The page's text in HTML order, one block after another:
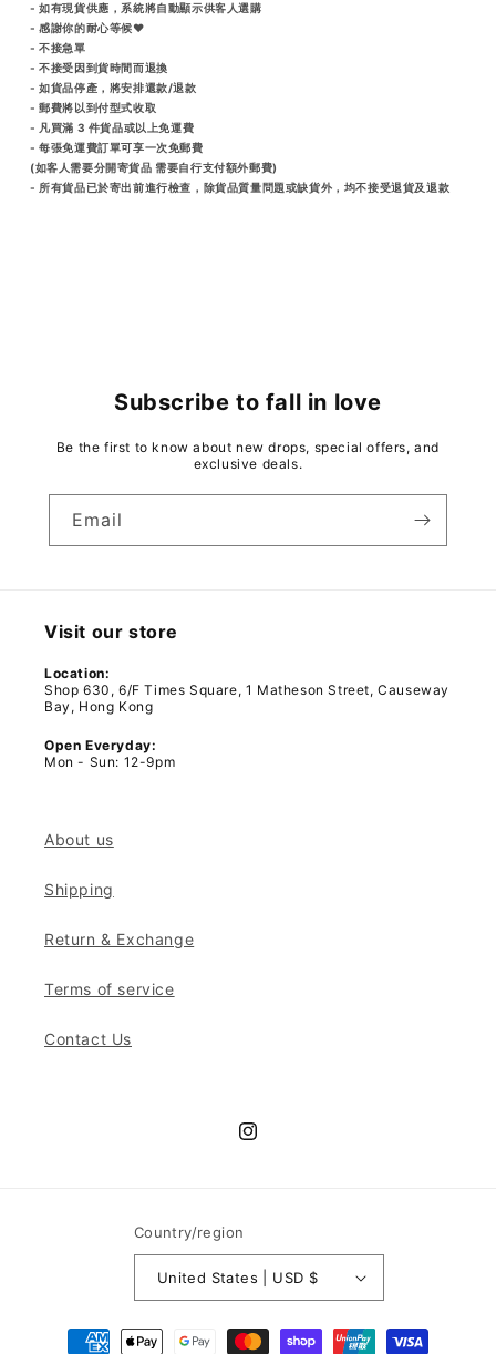
- 如有現貨供應，系統將自動顯示供客人選購
- 感謝你的耐心等候♥️
- 不接急單
- 不接受因到貨時間而退換
- 如貨品停產，將安排還款/退款
- 郵費將以到付型式收取
- 凡買滿 3 件貨品或以上免運費
- 每張免運費訂單可享一次免郵費
(如客人需要分開寄貨品 需要自行支付額外郵費)
- 所有貨品已於寄出前進行檢查，除貨品質量問題或缺貨外，均不接受退貨及退款
Subscribe to fall in love
Be the first to know about new drops, special offers, and
exclusive deals.
Email
Visit our store
Location:
Shop 630, 6/F Times Square, 1 Matheson Street, Causeway
Bay, Hong Kong
Open Everyday:
Mon - Sun: 12-9pm
About us
Shipping
Return & Exchange
Terms of service
Contact Us
Instagram
Country/region
United States | USD $
Payment